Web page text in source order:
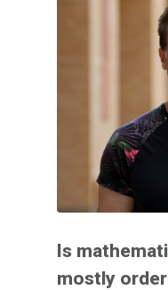
Is
mostly